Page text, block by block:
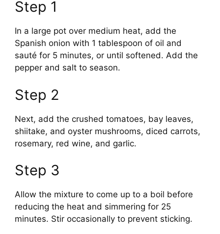
Step 1
In a large pot over medium heat, add the
Spanish onion with 1 tablespoon of oil and
sauté for 5 minutes, or until softened. Add the
pepper and salt to season.
Step 2
Next, add the crushed tomatoes, bay leaves,
shiitake, and oyster mushrooms, diced carrots,
rosemary, red wine, and garlic.
Step 3
Allow the mixture to come up to a boil before
reducing the heat and simmering for 25
minutes. Stir occasionally to prevent sticking.